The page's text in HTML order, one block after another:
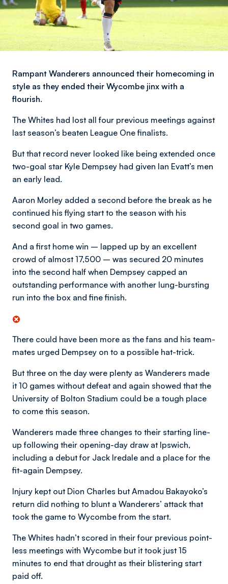
Rampant Wanderers announced their homecoming in
style as they ended their Wycombe jinx with a
flourish.
The Whites had lost all four previous meetings against
last season’s beaten League One finalists.
But that record never looked like being extended once
two-goal star Kyle Dempsey had given Ian Evatt’s men
an early lead.
Aaron Morley added a second before the break as he
continued his flying start to the season with his
second goal in two games.
And a first home win – lapped up by an excellent
crowd of almost 17,500 – was secured 20 minutes
into the second half when Dempsey capped an
outstanding performance with another lung-bursting
run into the box and fine finish.
There could have been more as the fans and his team-
mates urged Dempsey on to a possible hat-trick.
But three on the day were plenty as Wanderers made
it 10 games without defeat and again showed that the
University of Bolton Stadium could be a tough place
to come this season.
Wanderers made three changes to their starting line-
up following their opening-day draw at Ipswich,
including a debut for Jack Iredale and a place for the
fit-again Dempsey.
Injury kept out Dion Charles but Amadou Bakayoko’s
return did nothing to blunt a Wanderers’ attack that
took the game to Wycombe from the start.
The Whites hadn’t scored in their four previous point-
less meetings with Wycombe but it took just 15
minutes to end that drought as their blistering start
paid off.